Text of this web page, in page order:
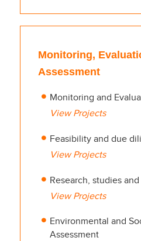
Monitoring,
Assessment
Monitoring and
View Projects
Feasibility and due
View Projects
Research, studies
View Projects
Environmental and
Assessment